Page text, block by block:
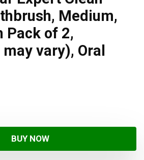
Medium,
Pack of 2,
vary), Oral
BUY NOW